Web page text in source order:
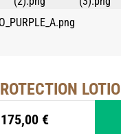
175,00 €